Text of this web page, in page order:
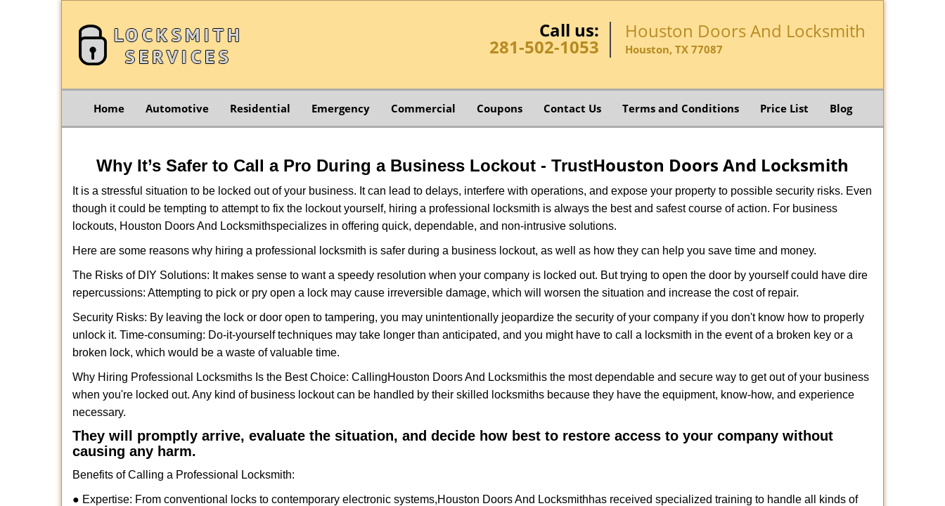
Call us:
281-502-1053
Houston Doors And Locksmith
Houston, TX 77087
Home Automotive Residential Emergency Commercial Coupons Contact Us Terms and Conditions Price List Blog
Why It’s Safer to Call a Pro During a Business Lockout - TrustHouston Doors And Locksmith
It is a stressful situation to be locked out of your business. It can lead to delays, interfere with operations, and expose your property to possible security risks. Even
though it could be tempting to attempt to fix the lockout yourself, hiring a professional locksmith is always the best and safest course of action. For business
lockouts, Houston Doors And Locksmithspecializes in offering quick, dependable, and non-intrusive solutions.
Here are some reasons why hiring a professional locksmith is safer during a business lockout, as well as how they can help you save time and money.
The Risks of DIY Solutions: It makes sense to want a speedy resolution when your company is locked out. But trying to open the door by yourself could have dire
repercussions: Attempting to pick or pry open a lock may cause irreversible damage, which will worsen the situation and increase the cost of repair.
Security Risks: By leaving the lock or door open to tampering, you may unintentionally jeopardize the security of your company if you don't know how to properly
unlock it. Time-consuming: Do-it-yourself techniques may take longer than anticipated, and you might have to call a locksmith in the event of a broken key or a
broken lock, which would be a waste of valuable time.
Why Hiring Professional Locksmiths Is the Best Choice: CallingHouston Doors And Locksmithis the most dependable and secure way to get out of your business
when you're locked out. Any kind of business lockout can be handled by their skilled locksmiths because they have the equipment, know-how, and experience
necessary.
They will promptly arrive, evaluate the situation, and decide how best to restore access to your company without
causing any harm.
Benefits of Calling a Professional Locksmith:
● Expertise: From conventional locks to contemporary electronic systems,Houston Doors And Locksmithhas received specialized training to handle all kinds of